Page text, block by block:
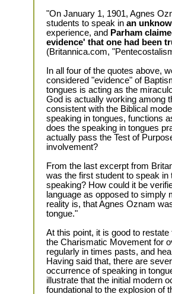
"On January 1, 1901, Agnes
students to speak in an
experience, and Parham
evidence' that one had been
(Britannica.com,
In all four of the quotes above,
considered "evidence" of
tongues is acting as the
God is actually working among
consistent with the Biblical
speaking in tongues, functions
does the speaking in tongues
actually pass the Test of
involvement?
From the last excerpt from
was the first student to speak
speaking? How could it be
language as opposed to simply
reality is, that Agnes Oznam
tongue."
At this point, it is good to
the Charismatic Movement for
regularly in times pasts, and
Having said that, there are
occurrence of speaking in
illustrate that the initial modern
foundational to the explosion of